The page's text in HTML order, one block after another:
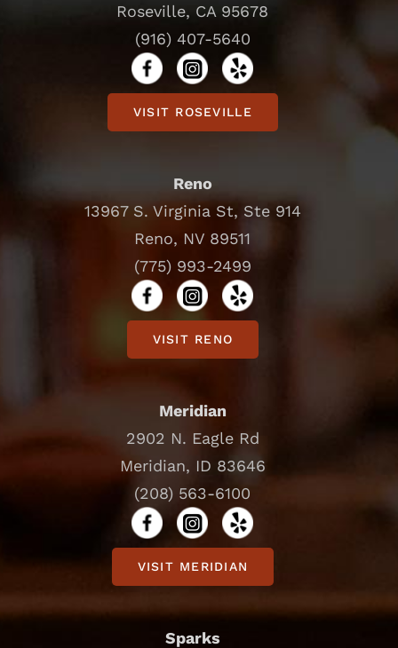
Roseville, CA 95678
(916) 407-5640
VISIT ROSEVILLE
Reno
13967 S. Virginia St, Ste 914
Reno, NV 89511
(775) 993-2499
VISIT RENO
Meridian
2902 N. Eagle Rd
Meridian, ID 83646
(208) 563-6100
VISIT MERIDIAN
Sparks